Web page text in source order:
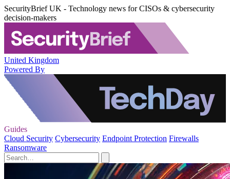
SecurityBrief UK - Technology news for CISOs & cybersecurity
decision-makers
United Kingdom
Powered By
Guides
Cloud Security Cybersecurity Endpoint Protection Firewalls
Ransomware